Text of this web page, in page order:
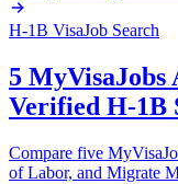
H-1B VisaJob Search
5 MyVisaJobs
Verified H-1B
Compare five
of Labor, and Migrate